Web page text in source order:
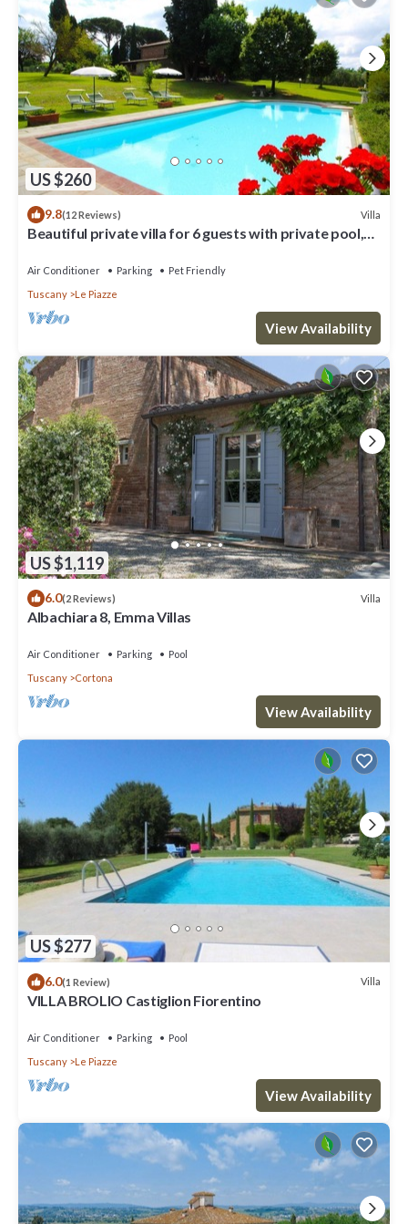
US $260
9.8(12 Reviews) Villa
Beautiful private villa for 6 guests with private pool,
Air Conditioner Parking
Pet Friendly
Tuscany
Le Piazze
View Availability
US $1,119
6.0(2 Reviews) Villa
Albachiara 8, Emma Villas
Air Conditioner Parking
Pool
Tuscany
Cortona
View Availability
US $277
6.0(1 Review) Villa
VILLA BROLIO Castiglion Fiorentino
Air Conditioner Parking
Pool
Tuscany
Le Piazze
View Availability